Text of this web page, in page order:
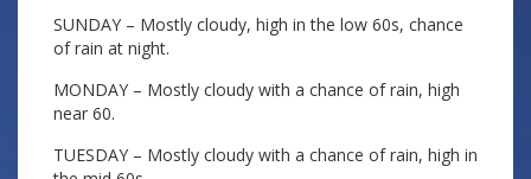
SUNDAY – Mostly cloudy, high in the low 60s, chance
of rain at night.
MONDAY – Mostly cloudy with a chance of rain, high
near 60.
TUESDAY – Mostly cloudy with a chance of rain, high in